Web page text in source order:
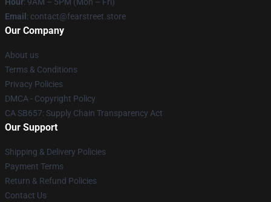
Email : contact@fearstreet.store
Our Company
About us
Terms & Conditions
Privacy Policies
DMCA - Copyright Policy
CA SB657: Supply Chain Transparency Act
Our Support
Shipping & Delivery Policies
Payment Terms
Return & Refund Policies
Contact Us